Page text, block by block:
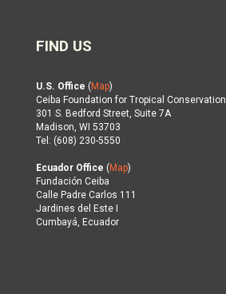
FIND US
U.S. Office ( Map)
Ceiba Foundation for Tropical Conservation
301 S. Bedford Street, Suite 7A
Madison, WI 53703
Tel: (608) 230-5550
Ecuador Office ( Map)
Fundación Ceiba
Calle Padre Carlos 111
Jardines del Este I
Cumbayá, Ecuador